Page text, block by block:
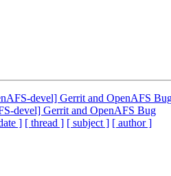
devel] Gerrit and OpenAFS
devel] Gerrit and OpenAFS Bug
] [ thread ] [ subject ] [ author ]